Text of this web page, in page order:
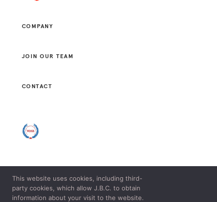
COMPANY
JOIN OUR TEAM
CONTACT
© 2021 J. B. CONSULTANTS, LLC. ALL RIGHTS RESERVED.
LEGAL & PRIVACY POLICY.
This website uses cookies, including third-
party cookies, which allow J.B.C. to obtain
information about your visit to the website.